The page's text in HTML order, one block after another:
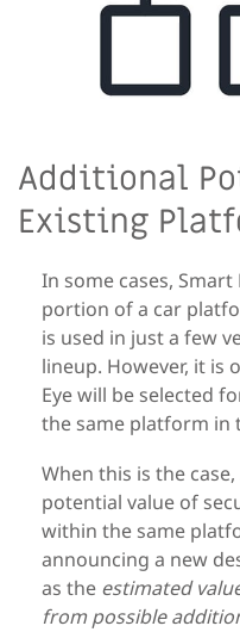
Additional
Existing
In some cases,
portion of a car
is used in just a few
lineup. However, it is
Eye will be selected
the same platform in
When this is the
potential value of
within the same
announcing a new
as the estimated
from possible